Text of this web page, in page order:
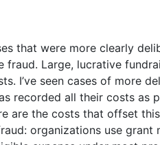
that were more clearly
fraud. Large, lucrative
I’ve seen cases of more
recorded all their costs as
are the costs that offset
organizations use grant